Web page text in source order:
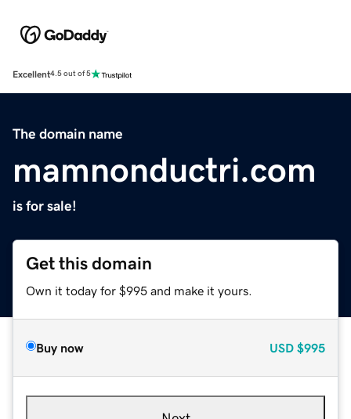
Excellent4.5 out of 5
The domain name
mamnonductri.com
is for sale!
Get this domain
Own it today for $995 and make it yours.
Buy now USD $995